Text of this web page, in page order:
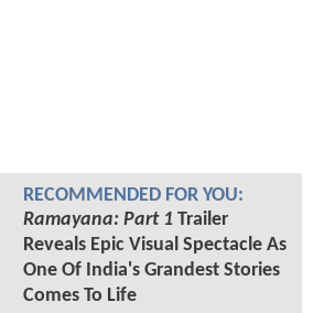
RECOMMENDED FOR YOU:
Ramayana: Part 1Trailer
Reveals Epic Visual Spectacle As
One Of India's Grandest Stories
Comes To Life